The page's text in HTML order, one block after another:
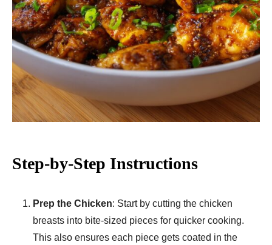
Step-by-Step Instructions
Prep the Chicken: Start by cutting the chicken
breasts into bite-sized pieces for quicker cooking.
This also ensures each piece gets coated in the